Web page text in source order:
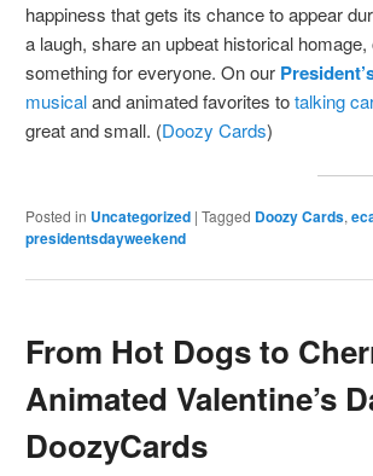
happiness that gets its chance to appear
a laugh, share an upbeat historical
something for everyone. On our
musicaland animated favorites totalking
great and small. (Doozy Cards)
Posted in Uncategorized | Tagged Doozy Cards,
presidentsdayweekend
From Hot Dogs to
Animated Valentine’s
DoozyCards